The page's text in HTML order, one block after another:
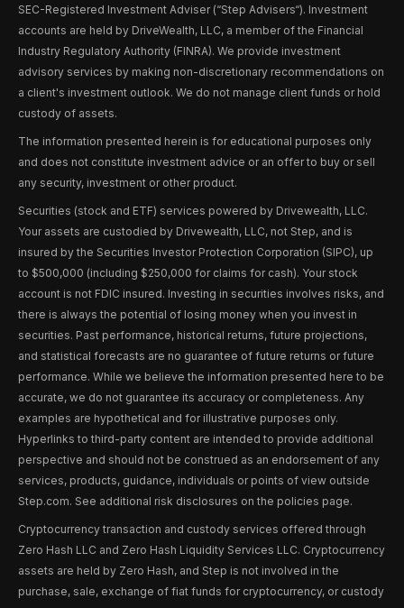
SEC-Registered Investment Adviser (“Step Advisers“). Investment
accounts are held by DriveWealth, LLC, a member of the Financial
Industry Regulatory Authority (FINRA). We provide investment
advisory services by making non-discretionary recommendations on
a client's investment outlook. We do not manage client funds or hold
custody of assets.
The information presented herein is for educational purposes only
and does not constitute investment advice or an offer to buy or sell
any security, investment or other product.
Securities (stock and ETF) services powered by Drivewealth, LLC.
Your assets are custodied by Drivewealth, LLC, not Step, and is
insured by the Securities Investor Protection Corporation (SIPC), up
to $500,000 (including $250,000 for claims for cash). Your stock
account is not FDIC insured. Investing in securities involves risks, and
there is always the potential of losing money when you invest in
securities. Past performance, historical returns, future projections,
and statistical forecasts are no guarantee of future returns or future
performance. While we believe the information presented here to be
accurate, we do not guarantee its accuracy or completeness. Any
examples are hypothetical and for illustrative purposes only.
Hyperlinks to third-party content are intended to provide additional
perspective and should not be construed as an endorsement of any
services, products, guidance, individuals or points of view outside
Step.com. See additional risk disclosures on the policies page.
Cryptocurrency transaction and custody services offered through
Zero Hash LLC and Zero Hash Liquidity Services LLC. Cryptocurrency
assets are held by Zero Hash, and Step is not involved in the
purchase, sale, exchange of fiat funds for cryptocurrency, or custody